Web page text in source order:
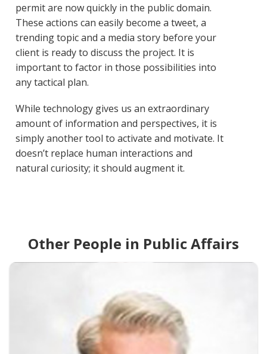
permit are now quickly in the public domain.
These actions can easily become a tweet, a
trending topic and a media story before your
client is ready to discuss the project. It is
important to factor in those possibilities into
any tactical plan.
While technology gives us an extraordinary
amount of information and perspectives, it is
simply another tool to activate and motivate. It
doesn’t replace human interactions and
natural curiosity; it should augment it.
Other People in Public Affairs